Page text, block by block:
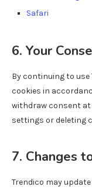
Safari
6. Your
By continuing to
cookies in
withdraw consent
settings or deleting
7. Changes
Trendico may